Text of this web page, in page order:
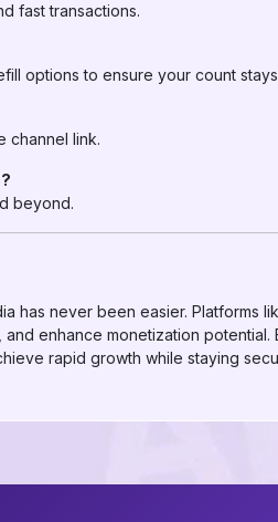
fast transactions.
options to ensure your count
channel link.
beyond.
has never been easier. Platforms
enhance monetization potential.
rapid growth while staying